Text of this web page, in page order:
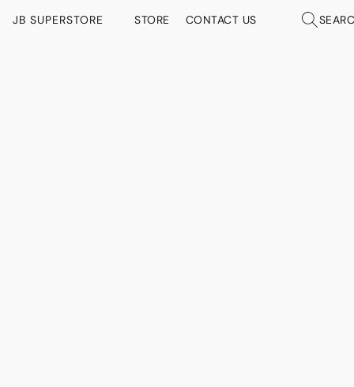
JB SUPERSTORE STORE CONTACT US